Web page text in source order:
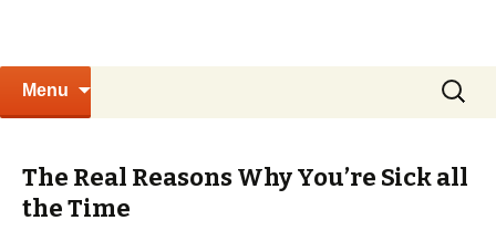
Menu
Search
for:
The Real Reasons Why You’re Sick all
the Time